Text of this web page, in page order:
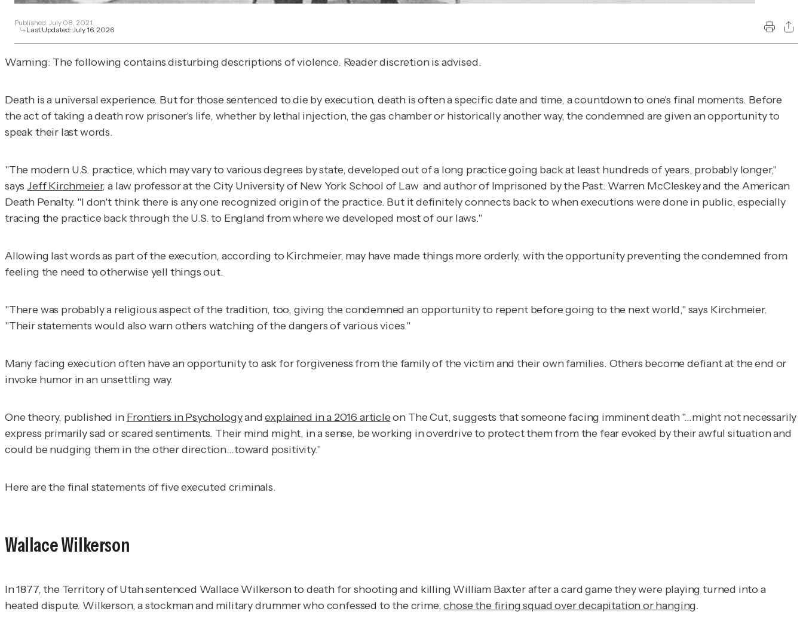
Published: July 08, 2021
Last Updated: July 16, 2026
Warning: The following contains disturbing descriptions of violence. Reader discretion is advised.
Death is a universal experience. But for those sentenced to die by execution, death is often a specific date and time, a countdown to one's final moments. Before
the act of taking a death row prisoner's life, whether by lethal injection, the gas chamber or historically another way, the condemned are given an opportunity to
speak their last words.
"The modern U.S. practice, which may vary to various degrees by state, developed out of a long practice going back at least hundreds of years, probably longer,"
saysJeff Kirchmeier, a law professor at the City University of New York School of Law and author of Imprisoned by the Past: Warren McCleskey and the American
Death Penalty. "I don't think there is any one recognized origin of the practice. But it definitely connects back to when executions were done in public, especially
tracing the practice back through the U.S. to England from where we developed most of our laws."
Allowing last words as part of the execution, according to Kirchmeier, may have made things more orderly, with the opportunity preventing the condemned from
feeling the need to otherwise yell things out.
"There was probably a religious aspect of the tradition, too, giving the condemned an opportunity to repent before going to the next world," says Kirchmeier.
"Their statements would also warn others watching of the dangers of various vices."
Many facing execution often have an opportunity to ask for forgiveness from the family of the victim and their own families. Others become defiant at the end or
invoke humor in an unsettling way.
One theory, published in Frontiers in Psychologyandexplained in a 2016 articleon The Cut, suggests that someone facing imminent death "…might not necessarily
express primarily sad or scared sentiments. Their mind might, in a sense, be working in overdrive to protect them from the fear evoked by their awful situation and
could be nudging them in the other direction…toward positivity."
Here are thefinal statements of five executed criminals.
Wallace Wilkerson
In 1877, the Territory of Utah sentenced Wallace Wilkerson to death for shooting and killing William Baxter after a card game they were playing turned into a
heated dispute. Wilkerson, a stockman and military drummer who confessed to the crime,chose the firing squad over decapitation or hanging.